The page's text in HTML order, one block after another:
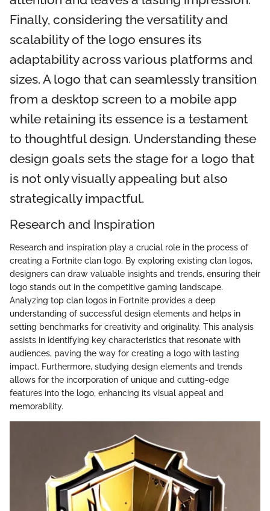
Finally, considering the versatility and
scalability of the logo ensures its
adaptability across various platforms and
sizes. A logo that can seamlessly transition
from a desktop screen to a mobile app
while retaining its essence is a testament
to thoughtful design. Understanding these
design goals sets the stage for a logo that
is not only visually appealing but also
strategically impactful.
Research and Inspiration
Research and inspiration play a crucial role in the process of
creating a Fortnite clan logo. By exploring existing clan logos,
designers can draw valuable insights and trends, ensuring their
logo stands out in the competitive gaming landscape.
Analyzing top clan logos in Fortnite provides a deep
understanding of successful design elements and helps in
setting benchmarks for creativity and originality. This analysis
assists in identifying key characteristics that resonate with
audiences, paving the way for creating a logo with lasting
impact. Furthermore, studying design elements and trends
allows for the incorporation of unique and cutting-edge
features into the logo, enhancing its visual appeal and
memorability.